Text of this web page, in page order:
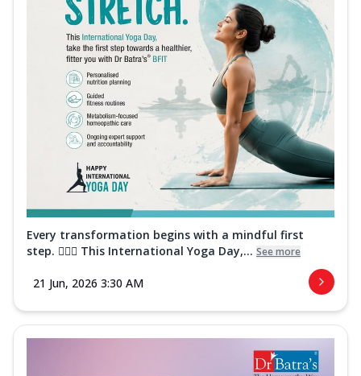
Every transformation begins with a mindful first
step. 🧘‍♀️✨ This International Yoga Day,... See more
21 Jun, 2026 3:30 AM